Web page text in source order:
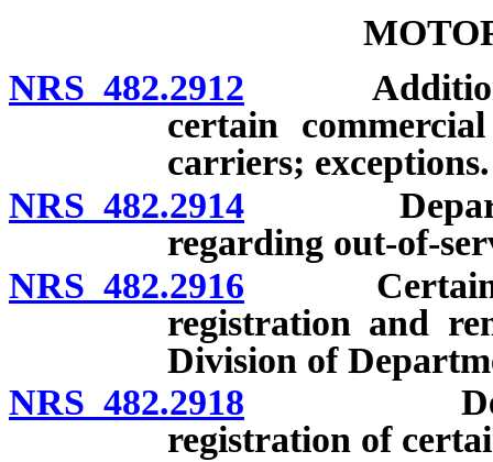
NRS 482.2912 Additional
certain
carriers; exceptions.
NRS 482.2914
regarding out-of-
NRS 482.2916 Certain
registration and
Division of
NRS 482.2918
registration of